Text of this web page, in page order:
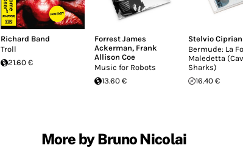
Richard Band
Troll
21.60 €
Forrest James
Ackerman, Frank
Allison Coe
Music for Robots
13.60 €
Stelvio
Bermude: La
Maledetta
Sharks)
16.40 €
More by Bruno Nicolai